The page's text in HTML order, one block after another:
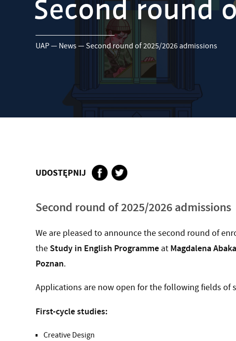
Second round
UAP— News—Second round of 2025/2026 admissions
UDOSTĘPNIJ
Second round of 2025/2026 admissions
We are pleased to announce the second round of
the Study in English Programme at Magdalena
Poznan.
Applications are now open for the following fields of
First-cycle studies:
Creative Design